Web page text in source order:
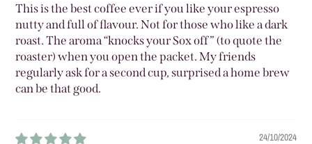
This is the best coffee ever if you like your espresso
nutty and full of flavour. Not for those who like a dark
roast. The aroma “knocks your Sox off” (to quote the
roaster) when you open the packet. My friends
regularly ask for a second cup, surprised a home brew
can be that good.
24/10/2024